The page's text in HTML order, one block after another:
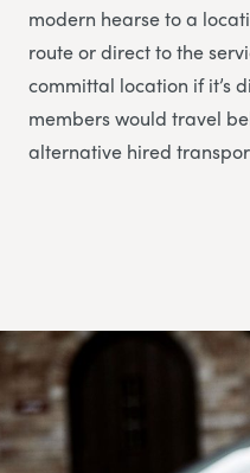
modern hearse to a
route or direct to the
committal location if it’s
members would travel
alternative hired